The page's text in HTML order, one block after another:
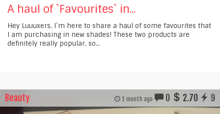
A haul of `Favourites` in...
Hey Luuuxers, I`m here to share a haul of some favourites that
I am purchasing in new shades! These two products are
definitely really popular, so...
Beauty 1 month ago 0 2.70 9